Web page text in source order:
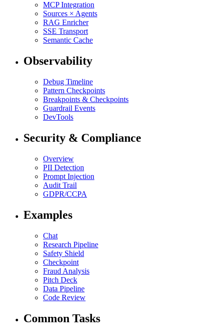
MCP Integration
Sources × Agents
RAG Enricher
SSE Transport
Semantic Cache
Observability
Debug Timeline
Pattern Checkpoints
Breakpoints & Checkpoints
Guardrail Events
DevTools
Security & Compliance
Overview
PII Detection
Prompt Injection
Audit Trail
GDPR/CCPA
Examples
Chat
Research Pipeline
Safety Shield
Checkpoint
Fraud Analysis
Pitch Deck
Data Pipeline
Code Review
Common Tasks